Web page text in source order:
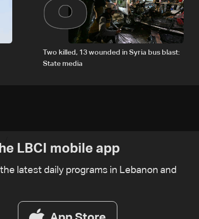
Two killed, 13 wounded in Syria bus blast:
State media
LBCI mobile app
latest daily programs in Lebanon and